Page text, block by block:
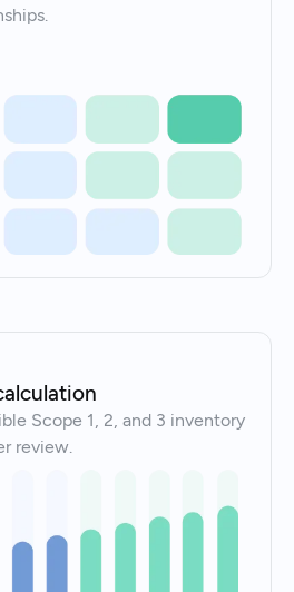
Scope 1, 2, and 3 inventory
review.